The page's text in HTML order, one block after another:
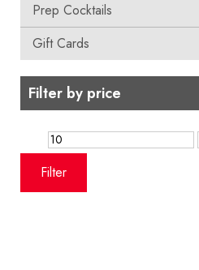
Prep Cocktails
Gift Cards
Filter by price
Min
price
Filter